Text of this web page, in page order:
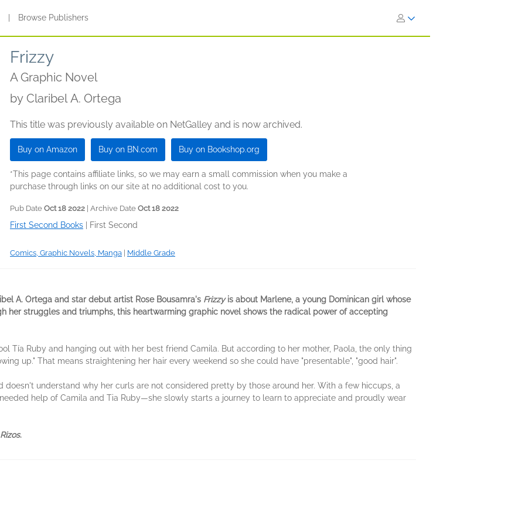
Browse Publishers
Frizzy
A Graphic Novel
by Claribel A. Ortega
This title was previously available on NetGalley and is now archived.
Buy on Amazon Buy on BN.com Buy on Bookshop.org
*This page contains affiliate links, so we may earn a small commission when you make a
purchase through links on our site at no additional cost to you.
Pub Date Oct 18 2022 | Archive Date Oct 18 2022
First Second Books First Second
Comics, Graphic Novels, Manga Middle Grade
A. Ortega and star debut artist Rose Bousamra's Frizzyis about Marlene, a young Dominican girl whose
her struggles and triumphs, this heartwarming graphic novel shows the radical power of accepting
Tía Ruby and hanging out with her best friend Camila. But according to her mother, Paola, the only thing
up." That means straightening her hair every weekend so she could have "presentable", "good hair".
doesn't understand why her curls are not considered pretty by those around her. With a few hiccups, a
help of Camila and Tia Ruby—she slowly starts a journey to learn to appreciate and proudly wear
Rizos.